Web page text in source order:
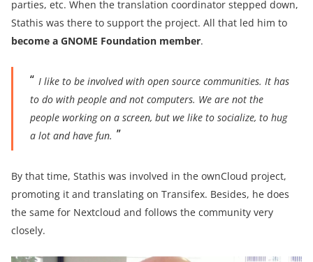
parties, etc. When the translation coordinator stepped down,
Stathis was there to support the project. All that led him to
become a GNOME Foundation member.
I like to be involved with open source communities. It has
to do with people and not computers. We are not the
people working on a screen, but we like to socialize, to hug
a lot and have fun.
By that time, Stathis was involved in the ownCloud project,
promoting it and translating on Transifex. Besides, he does
the same for Nextcloud and follows the community very
closely.